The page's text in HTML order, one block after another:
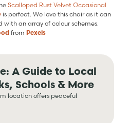
Scalloped Rust Velvet Occasional
is perfect. We love this chair as it can
an array of colour schemes.
from Pexels
A Guide to Local
Schools & More
location offers peaceful